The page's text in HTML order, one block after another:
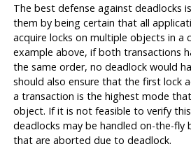
The best defense against deadlocks
them by being certain that all
acquire locks on multiple objects in a
example above, if both transactions
the same order, no deadlock would
should also ensure that the first lock
a transaction is the highest mode
object. If it is not feasible to verify
deadlocks may be handled on-the-fly
that are aborted due to deadlock.